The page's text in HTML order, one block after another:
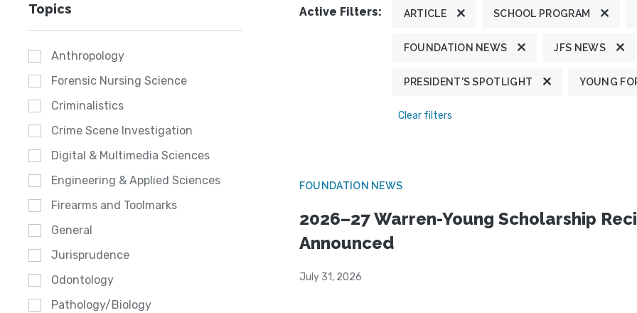
Topics
Anthropology
Forensic Nursing Science
Criminalistics
Crime Scene Investigation
Digital & Multimedia Sciences
Engineering & Applied Sciences
Firearms and Toolmarks
General
Jurisprudence
Odontology
Pathology/Biology
Active Filters: ARTICLE SCHOOL PROGRAM
FOUNDATION NEWS JFS NEWS
PRESIDENT'S SPOTLIGHT YOUNG
Clear filters
FOUNDATION NEWS
2026–27 Warren-Young Scholarship
Announced
July 31, 2026